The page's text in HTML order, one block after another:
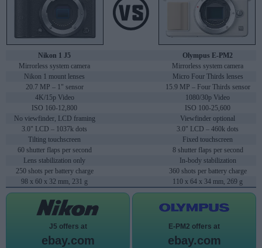
Nikon 1 J5
Olympus E-PM2
Mirrorless system camera
Mirrorless system camera
Nikon 1 mount lenses
Micro Four Thirds lenses
20.7 MP – 1" sensor
15.9 MP – Four Thirds sensor
4K/15p Video
1080/30p Video
ISO 160-12,800
ISO 100-25,600
No viewfinder, LCD framing
Viewfinder optional
3.0" LCD – 1037k dots
3.0" LCD – 460k dots
Tilting touchscreen
Fixed touchscreen
60 shutter flaps per second
8 shutter flaps per second
Lens stabilization only
In-body stabilization
250 shots per battery charge
360 shots per battery charge
98 x 60 x 32 mm, 231 g
110 x 64 x 34 mm, 269 g
J5 offers at
ebay.com
E-PM2 offers at
ebay.com